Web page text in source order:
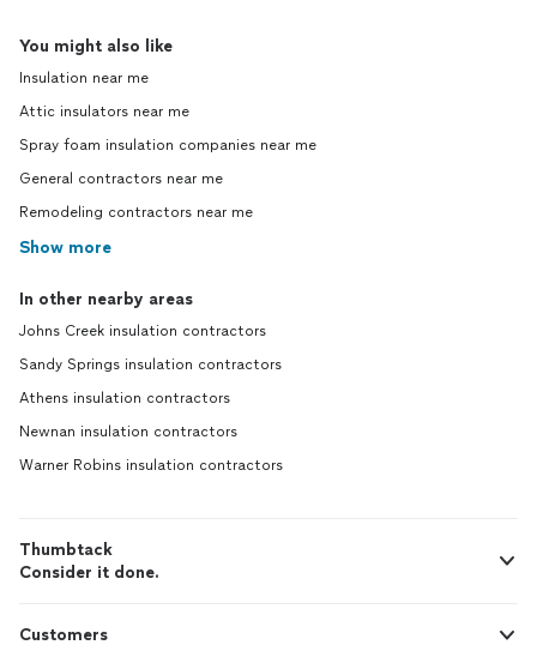
You might also like
Insulation near me
Attic insulators near me
Spray foam insulation companies near me
General contractors near me
Remodeling contractors near me
Show more
In other nearby areas
Johns Creek insulation contractors
Sandy Springs insulation contractors
Athens insulation contractors
Newnan insulation contractors
Warner Robins insulation contractors
Thumbtack
Consider it done.
Customers